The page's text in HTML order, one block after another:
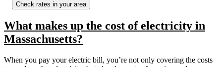
Check rates in your area
What makes up the cost of electricity in
Massachusetts?
When you pay your electric bill, you’re not only covering the costs